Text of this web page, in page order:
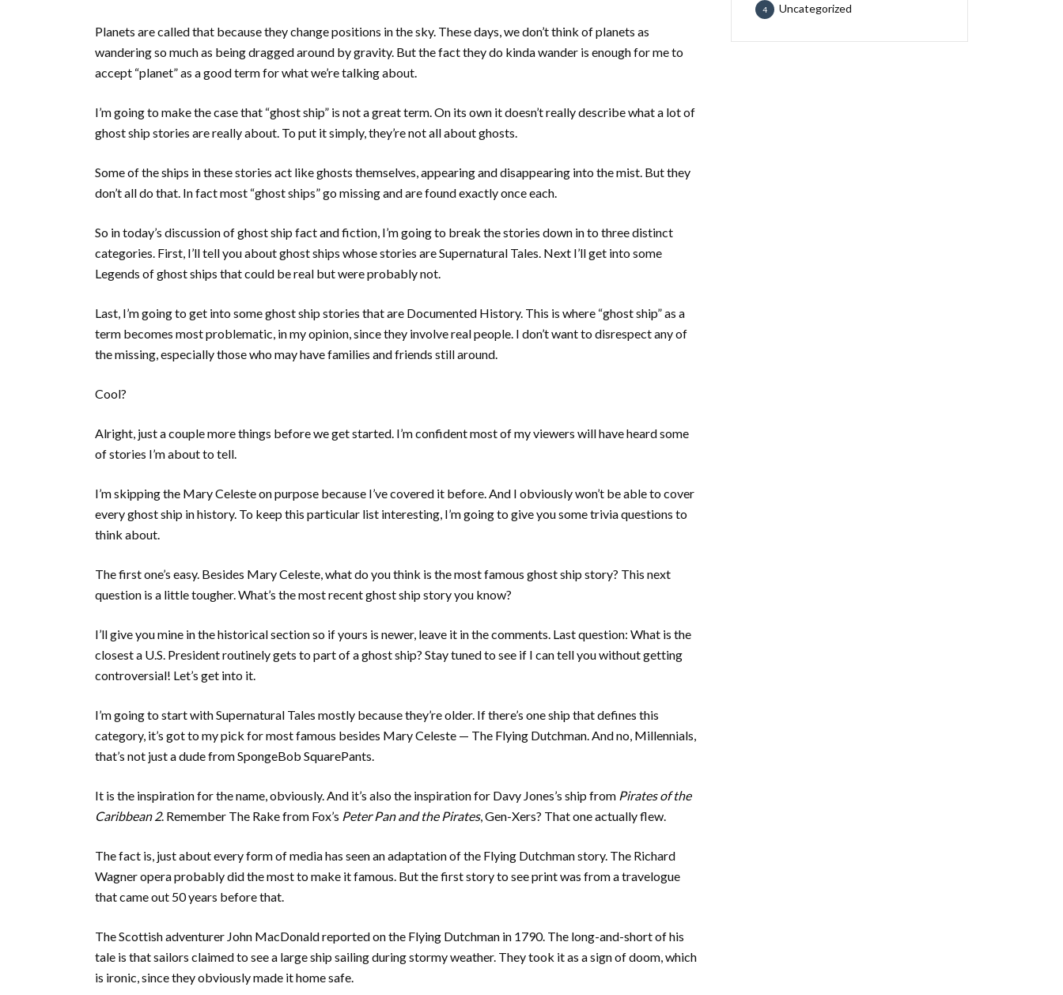
Planets are called that because they change positions in the sky. These days, we don’t think of planets as
wandering so much as being dragged around by gravity. But the fact they do kinda wander is enough for me to
accept “planet” as a good term for what we’re talking about.
I’m going to make the case that “ghost ship” is not a great term. On its own it doesn’t really describe what a lot of
ghost ship stories are really about. To put it simply, they’re not all about ghosts.
Some of the ships in these stories act like ghosts themselves, appearing and disappearing into the mist. But they
don’t all do that. In fact most “ghost ships” go missing and are found exactly once each.
So in today’s discussion of ghost ship fact and fiction, I’m going to break the stories down in to three distinct
categories. First, I’ll tell you about ghost ships whose stories are Supernatural Tales. Next I’ll get into some
Legends of ghost ships that could be real but were probably not.
Last, I’m going to get into some ghost ship stories that are Documented History. This is where “ghost ship” as a
term becomes most problematic, in my opinion, since they involve real people. I don’t want to disrespect any of
the missing, especially those who may have families and friends still around.
Cool?
Alright, just a couple more things before we get started. I’m confident most of my viewers will have heard some
of stories I’m about to tell.
I’m skipping the Mary Celeste on purpose because I’ve covered it before. And I obviously won’t be able to cover
every ghost ship in history. To keep this particular list interesting, I’m going to give you some trivia questions to
think about.
The first one’s easy. Besides Mary Celeste, what do you think is the most famous ghost ship story? This next
question is a little tougher. What’s the most recent ghost ship story you know?
I’ll give you mine in the historical section so if yours is newer, leave it in the comments. Last question: What is the
closest a U.S. President routinely gets to part of a ghost ship? Stay tuned to see if I can tell you without getting
controversial! Let’s get into it.
I’m going to start with Supernatural Tales mostly because they’re older. If there’s one ship that defines this
category, it’s got to my pick for most famous besides Mary Celeste — The Flying Dutchman. And no, Millennials,
that’s not just a dude from SpongeBob SquarePants.
It is the inspiration for the name, obviously. And it’s also the inspiration for Davy Jones’s ship from Pirates of the
Caribbean 2. Remember The Rake from Fox’s Peter Pan and the Pirates, Gen-Xers? That one actually flew.
The fact is, just about every form of media has seen an adaptation of the Flying Dutchman story. The Richard
Wagner opera probably did the most to make it famous. But the first story to see print was from a travelogue
that came out 50 years before that.
The Scottish adventurer John MacDonald reported on the Flying Dutchman in 1790. The long-and-short of his
tale is that sailors claimed to see a large ship sailing during stormy weather. They took it as a sign of doom, which
is ironic, since they obviously made it home safe.
Uncategorized
4